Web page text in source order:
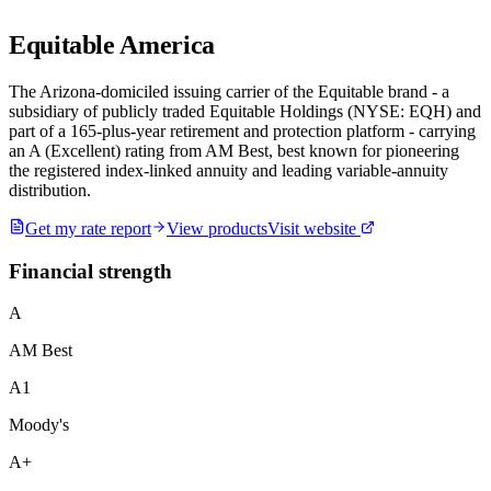
Equitable America
The Arizona-domiciled issuing carrier of the Equitable brand - a
subsidiary of publicly traded Equitable Holdings (NYSE: EQH) and
part of a 165-plus-year retirement and protection platform - carrying
an A (Excellent) rating from AM Best, best known for pioneering
the registered index-linked annuity and leading variable-annuity
distribution.
Get my rate report View productsVisit website
Financial strength
A
AM Best
A1
Moody's
A+